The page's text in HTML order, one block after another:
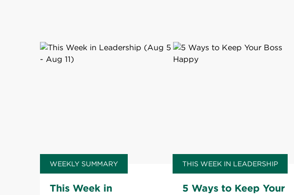
WEEKLY SUMMARY
This Week in
THIS WEEK IN LEADERSHIP
5 Ways to Keep Your